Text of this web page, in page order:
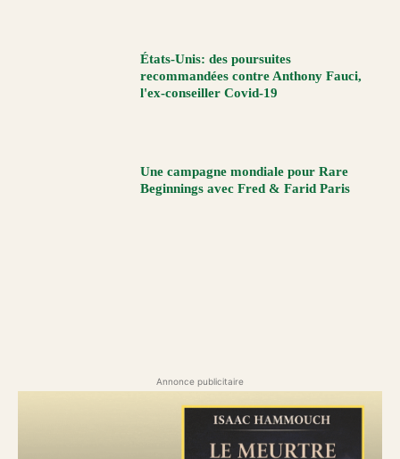
États-Unis: des poursuites
recommandées contre Anthony Fauci,
l'ex-conseiller Covid-19
Une campagne mondiale pour Rare
Beginnings avec Fred & Farid Paris
Annonce publicitaire